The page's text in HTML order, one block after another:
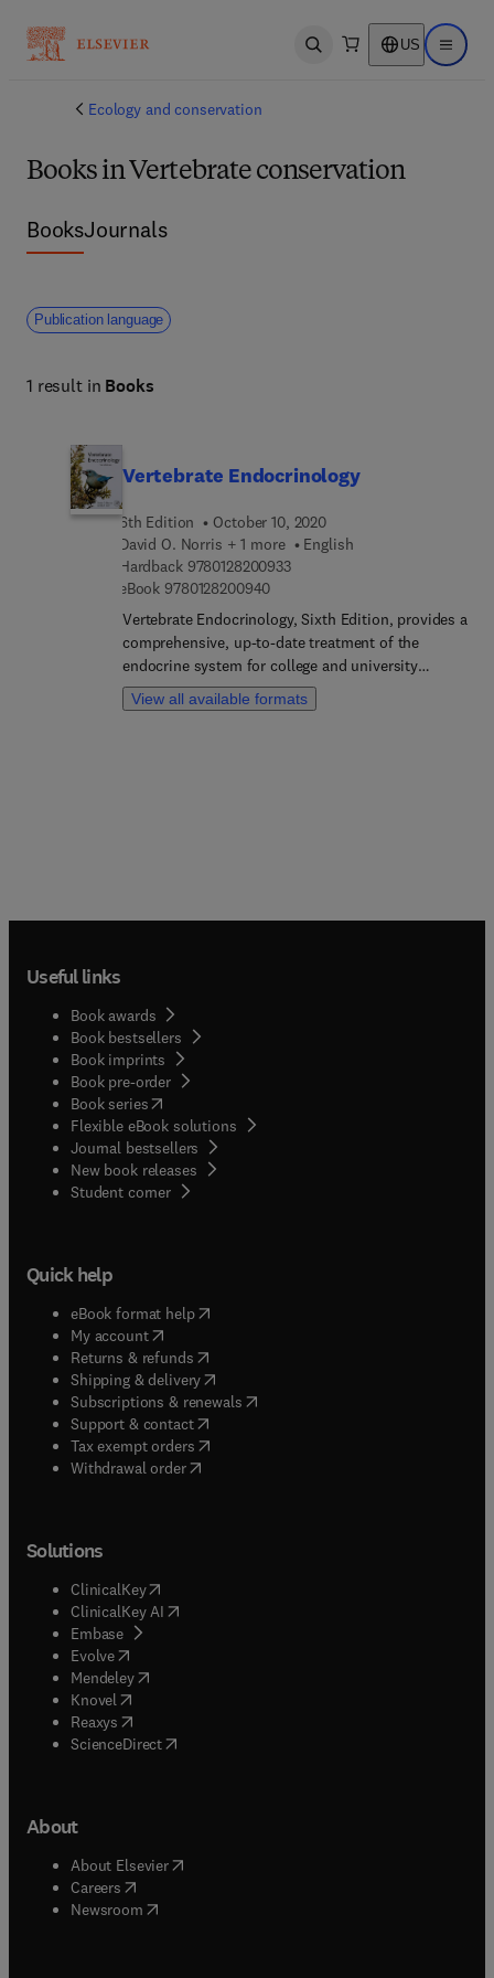
Open search US Open
Ecology and conservation
Books in Vertebrate conservation
BooksJournals
Publication language
1 result in Books
Vertebrate Endocrinology
6th Edition
October 10, 2020
David O. Norris + 1 more
English
Hardback 97801282009339 7 8 0 1 2 8 2 0 0 9 3 3
eBook 97801282009409 7 8 0 1 2 8 2 0 0 9 4 0
Vertebrate Endocrinology, Sixth Edition, provides a
comprehensive, up-to-date treatment of the
endocrine system for college and university
students as well as researchers. This book is
logically arranged, easily comprehended, and well-
endocrine systems. Collectively, the authors have
Endocrinology, Sixth Edition, continues to serve as
an important resource for graduate students and
advanced undergraduates in the biological
sciences, animal sciences, and veterinary
sciences. Endocrine researchers will also benefit
from the book’s relevance in the areas of
comparative, veterinary, and mammalian
endocrinology.
View all available formats
Useful links
Book awards
Book bestsellers
Book imprints
Book pre-order
Book series(opens in new tab/window
Flexible eBook solutions
Journal bestsellers
New book releases
Student corner( opens in new tab/window
Quick help
eBook format help( opens in new tab/window
My account( opens in new tab/window
Returns & refunds( opens in new tab/window
Shipping & delivery(opens in new tab/window
Subscriptions & renewals( opens in new tab/window
Support & contact( opens in new tab/window
Tax exempt orders( opens in new tab/window
Withdrawal order
Solutions
ClinicalKey(opens in new tab/window
ClinicalKey AI opens in new tab/window
Embase( opens in new tab/window
Evolve(opens in new tab/window
Mendeley( opens in new tab/window
Knovel (opens in new tab/window
Reaxys (opens in new tab/window
ScienceDirect(opens in new tab/window
About
About Elsevier( opens in new tab/window
Careers opens in new tab/window
Newsroom( opens in new tab/window